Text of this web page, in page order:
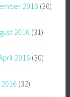
2016 (30)
2016 (31)
2016 (30)
(32)